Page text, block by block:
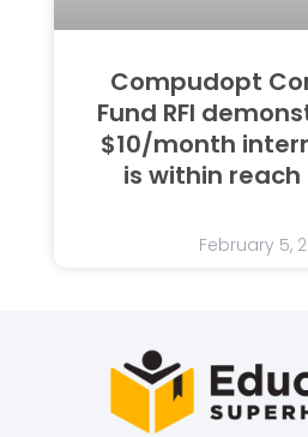
Compudopt
Fund RFI
$10/month
is within reach
February 5,